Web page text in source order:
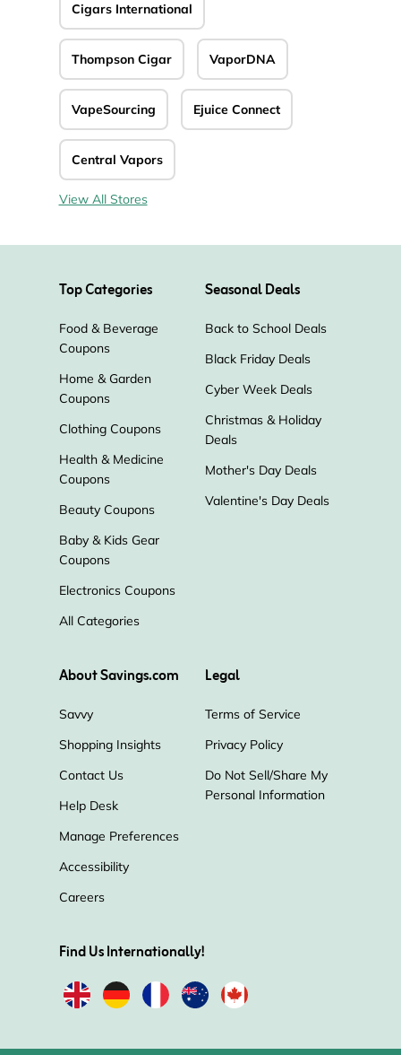
Cigars International
Thompson Cigar VaporDNA
VapeSourcing Ejuice Connect
Central Vapors
View All Stores
Top Categories
Food & Beverage
Coupons
Home & Garden
Coupons
Clothing Coupons
Health & Medicine
Coupons
Beauty Coupons
Baby & Kids Gear
Coupons
Electronics Coupons
All Categories
Seasonal Deals
Back to School Deals
Black Friday Deals
Cyber Week Deals
Christmas & Holiday
Deals
Mother's Day Deals
Valentine's Day Deals
About Savings.com
Savvy
Shopping Insights
Contact Us
Help Desk
Manage Preferences
Accessibility
Careers
Legal
Terms of Service
Privacy Policy
Do Not Sell/Share My
Personal Information
Find Us Internationally!